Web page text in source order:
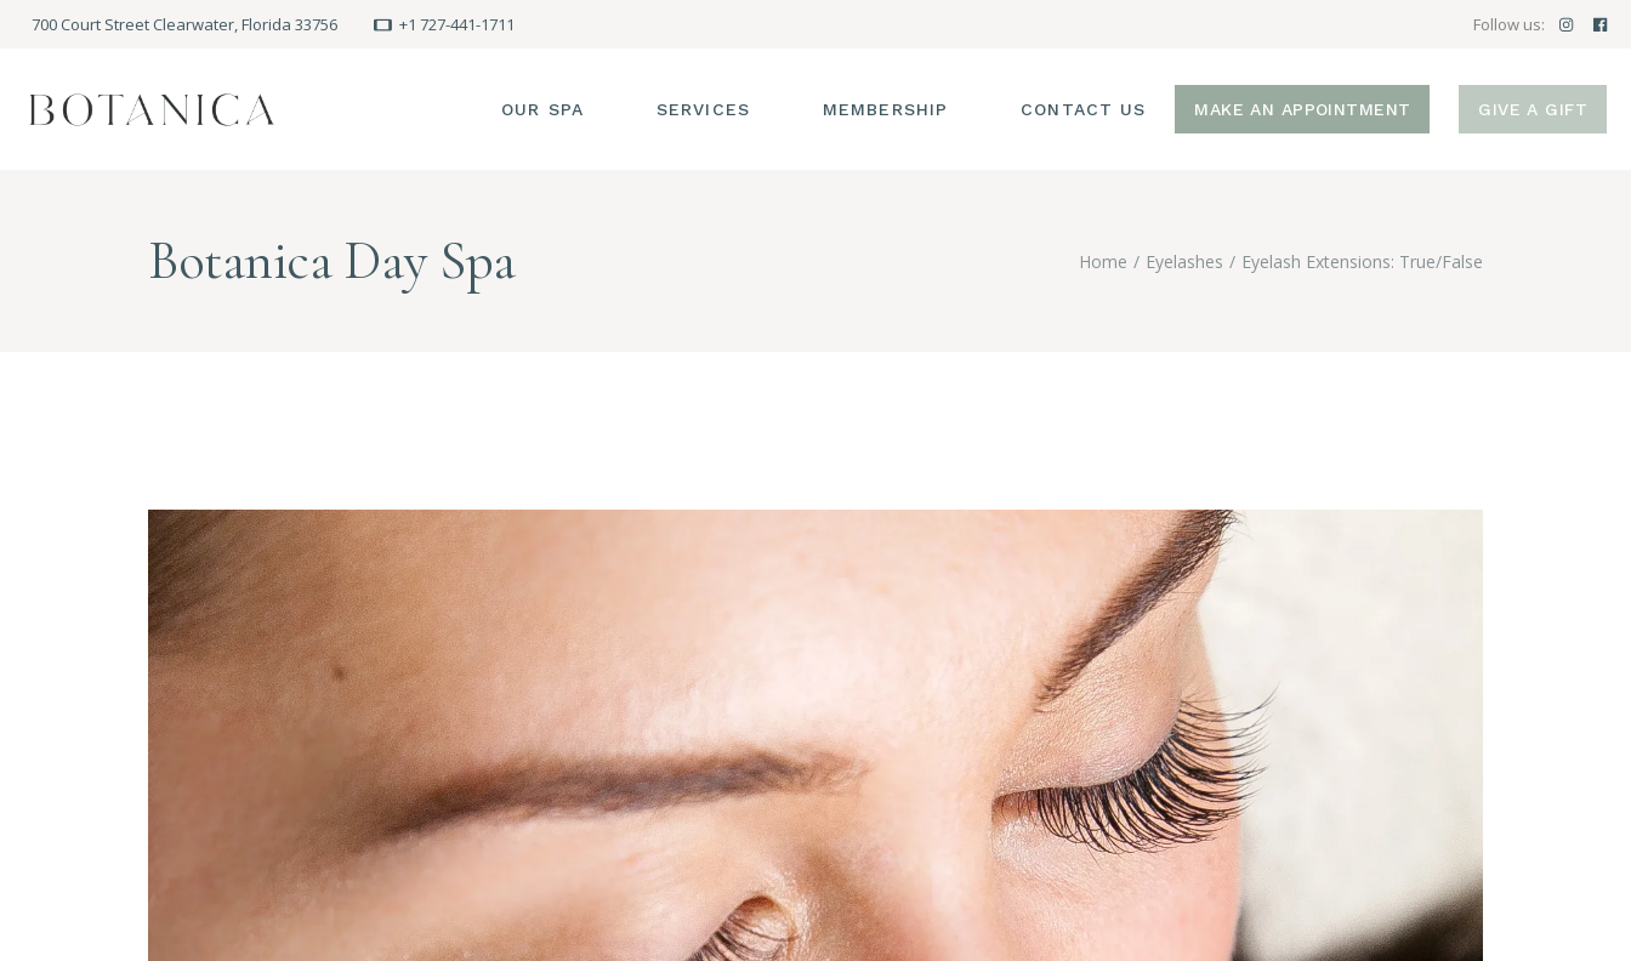
700 Court Street Clearwater, Florida 33756 +1 727-441-1711 Follow us:
OUR SPA
MEET THE STAFF
SERVICES MEMBERSHIP CONTACT US MAKE AN APPOINTMENT GIVE A GIFT
Botanica Day Spa Home Eyelashes Eyelash Extensions: True/False